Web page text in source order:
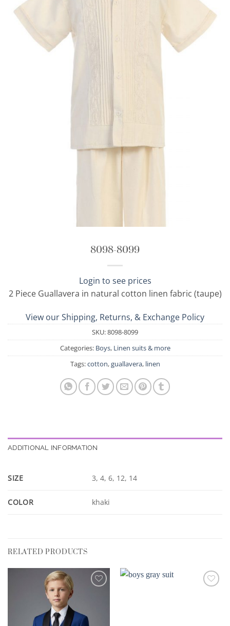
8098-8099
Login to see prices
2 Piece Guallavera in natural cotton linen fabric (taupe)
View our Shipping, Returns, & Exchange Policy
SKU:8098-8099
Categories: Boys, Linen suits & more
Tags:cotton,guallavera, linen
ADDITIONAL INFORMATION
SIZE 3, 4, 6, 12, 14
COLOR khaki
RELATED PRODUCTS